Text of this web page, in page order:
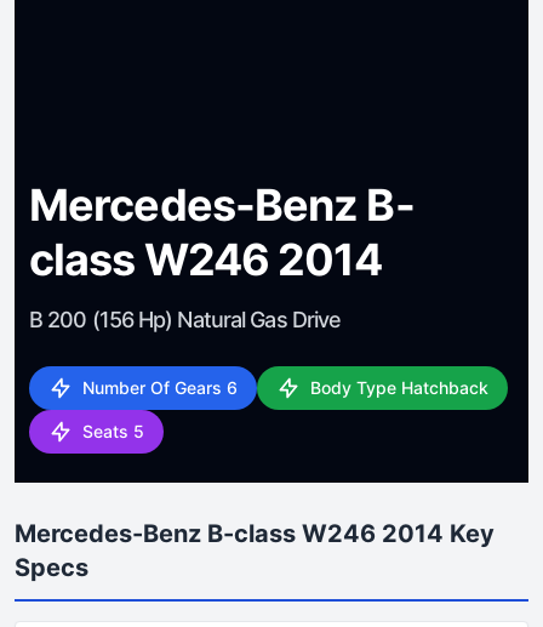
Mercedes-Benz B-
class W246 2014
B 200 (156 Hp) Natural Gas Drive
Number Of Gears 6 Body Type Hatchback
Seats 5
Mercedes-Benz B-class W246 2014 Key
Specs